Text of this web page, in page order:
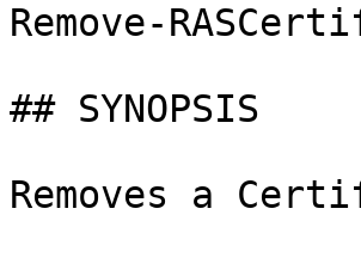
Remove-
## SYNOPSIS
Removes a